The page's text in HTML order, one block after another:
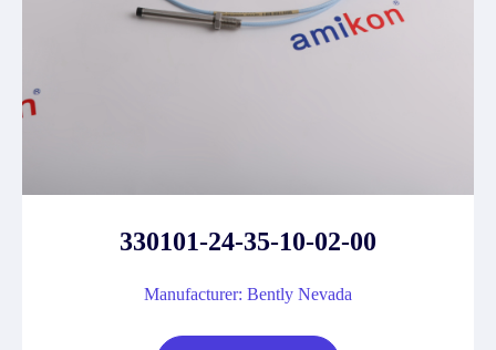
330101-24-35-10-02-00
Manufacturer: Bently Nevada